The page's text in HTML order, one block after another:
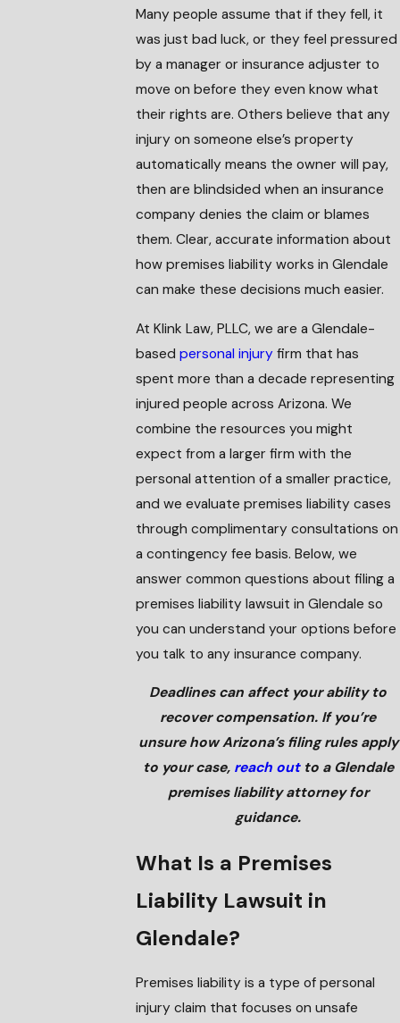
Many people assume that if they fell, it
was just bad luck, or they feel pressured
by a manager or insurance adjuster to
move on before they even know what
their rights are. Others believe that any
injury on someone else’s property
automatically means the owner will pay,
then are blindsided when an insurance
company denies the claim or blames
them. Clear, accurate information about
how premises liability works in Glendale
can make these decisions much easier.
At Klink Law, PLLC, we are a Glendale-
basedpersonal injury firm that has
spent more than a decade representing
injured people across Arizona. We
combine the resources you might
expect from a larger firm with the
personal attention of a smaller practice,
and we evaluate premises liability cases
through complimentary consultations on
a contingency fee basis. Below, we
answer common questions about filing a
premises liability lawsuit in Glendale so
you can understand your options before
you talk to any insurance company.
Deadlines can affect your ability to
recover compensation. If you’re
unsure how Arizona’s filing rules apply
to your case, reach outto a Glendale
premises liability attorney for
guidance.
What Is a Premises
Liability Lawsuit in
Glendale?
Premises liability is a type of personal
injury claim that focuses on unsafe